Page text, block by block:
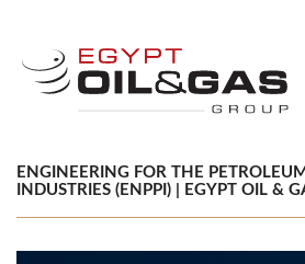
ENGINEERING FOR THE
INDUSTRIES (ENPPI) | EGYPT OIL &